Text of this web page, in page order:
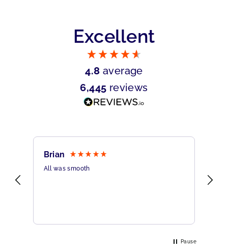
Excellent
4.8 average
6,445 reviews
Brian
All was smooth
Pause